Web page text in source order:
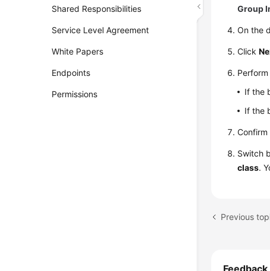
Shared Responsibilities
Service Level Agreement
White Papers
Endpoints
Permissions
Group
On the
Click
If the
If the
Switch
class.
Feedback